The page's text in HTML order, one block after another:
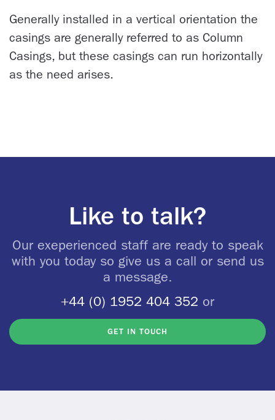
Generally installed in a vertical orientation the
casings are generally referred to as Column
Casings, but these casings can run horizontally
as the need arises.
Like to talk?
Our exeperienced staff are ready to speak
with you today so give us a call or send us
a message.
+44 (0) 1952 404 352 or
GET IN TOUCH